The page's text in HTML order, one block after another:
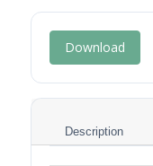
Download
Description